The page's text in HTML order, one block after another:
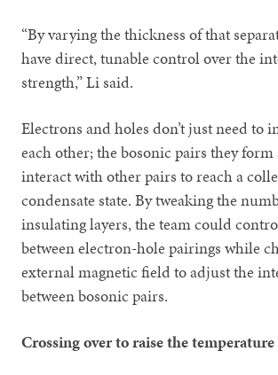
“By varying the thickness of that
have direct, tunable control over the
strength,” Li said.
Electrons and holes don’t just need to
each other; the bosonic pairs they form
interact with other pairs to reach a
condensate state. By tweaking the
insulating layers, the team could
between electron-hole pairings while
external magnetic field to adjust the
between bosonic pairs.
Crossing over to raise the temperature